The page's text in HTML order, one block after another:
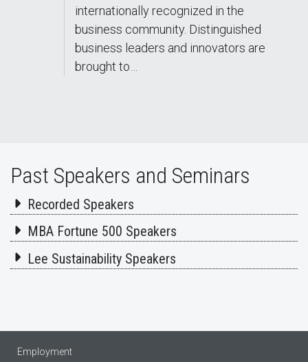
internationally recognized in the
business community. Distinguished
business leaders and innovators are
brought to…
Past Speakers and Seminars
Recorded Speakers
MBA Fortune 500 Speakers
Lee Sustainability Speakers
Employment